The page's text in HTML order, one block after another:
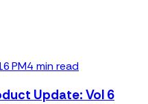
PM4 min read
Update: Vol 6